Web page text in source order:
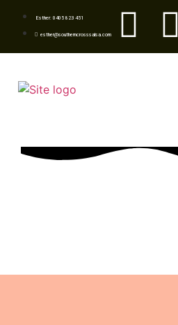
Esther: 0405 823 451
esther@southerncrosssalsa.com